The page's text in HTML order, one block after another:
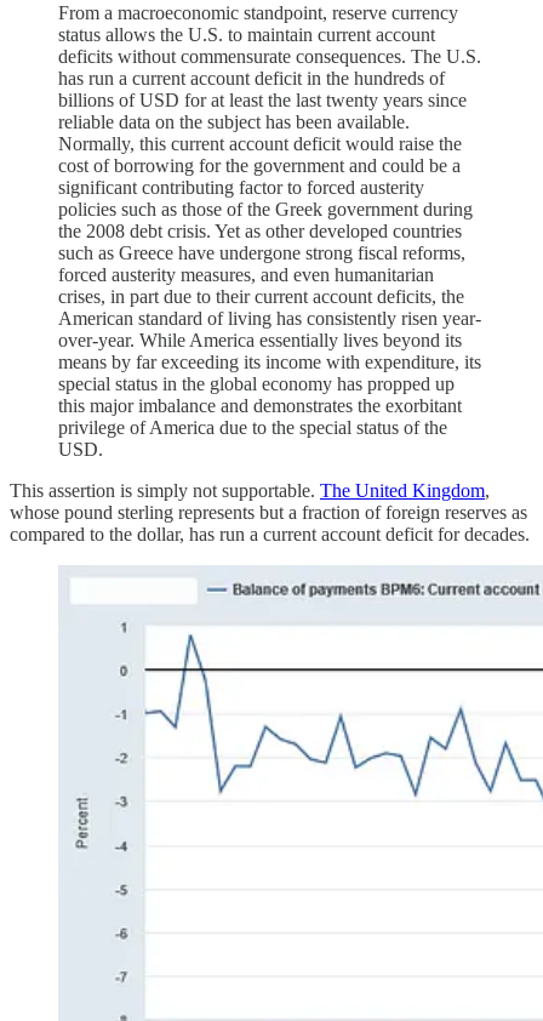
From a macroeconomic standpoint, reserve currency
status allows the U.S. to maintain current account
deficits without commensurate consequences. The U.S.
has run a current account deficit in the hundreds of
billions of USD for at least the last twenty years since
reliable data on the subject has been available.
Normally, this current account deficit would raise the
cost of borrowing for the government and could be a
significant contributing factor to forced austerity
policies such as those of the Greek government during
the 2008 debt crisis. Yet as other developed countries
such as Greece have undergone strong fiscal reforms,
forced austerity measures, and even humanitarian
crises, in part due to their current account deficits, the
American standard of living has consistently risen year-
over-year. While America essentially lives beyond its
means by far exceeding its income with expenditure, its
special status in the global economy has propped up
this major imbalance and demonstrates the exorbitant
privilege of America due to the special status of the
USD.
This assertion is simply not supportable. The United Kingdom,
whose pound sterling represents but a fraction of foreign reserves as
compared to the dollar, has run a current account deficit for decades.